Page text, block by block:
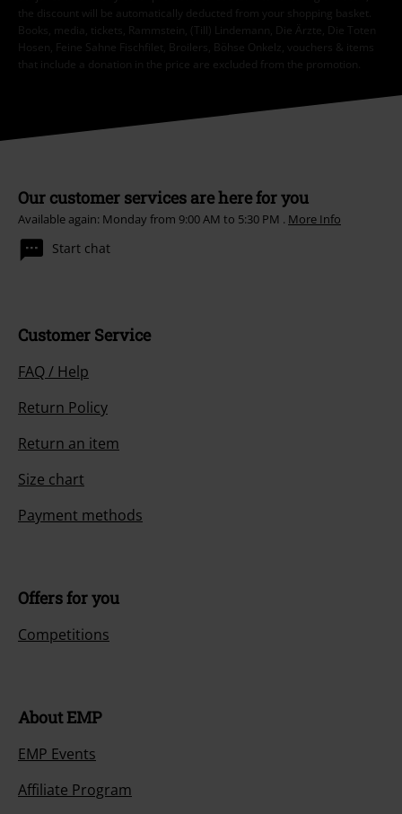
the discount will be automatically deducted from your shopping basket.
Books, media, tickets, Rammstein, (Till) Lindemann, Die Ärzte, Die Toten
Hosen, Feine Sahne Fischfilet, Broilers, Böhse Onkelz, vouchers & items
that include a donation in the price are excluded from the promotion.
Our customer services are here for you
Available again: Monday from 9:00 AM to 5:30 PM . More Info
Start chat
Customer Service
FAQ / Help
Return Policy
Return an item
Size chart
Payment methods
Offers for you
Competitions
About EMP
EMP Events
Affiliate Program